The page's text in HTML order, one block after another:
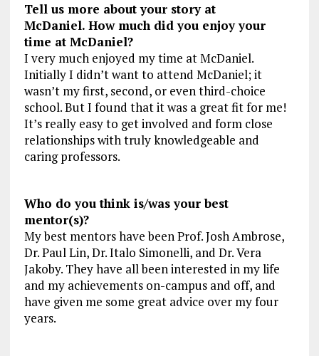
Tell us more about your story at
McDaniel. How much did you enjoy your
time at McDaniel?
I very much enjoyed my time at McDaniel.
Initially I didn’t want to attend McDaniel; it
wasn’t my first, second, or even third-choice
school. But I found that it was a great fit for me!
It’s really easy to get involved and form close
relationships with truly knowledgeable and
caring professors.
Who do you think is/was your best
mentor(s)?
My best mentors have been Prof. Josh Ambrose,
Dr. Paul Lin, Dr. Italo Simonelli, and Dr. Vera
Jakoby. They have all been interested in my life
and my achievements on-campus and off, and
have given me some great advice over my four
years.